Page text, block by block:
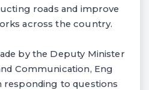
roads and improve
across the country.
by the Deputy Minister
Communication, Eng
responding to questions